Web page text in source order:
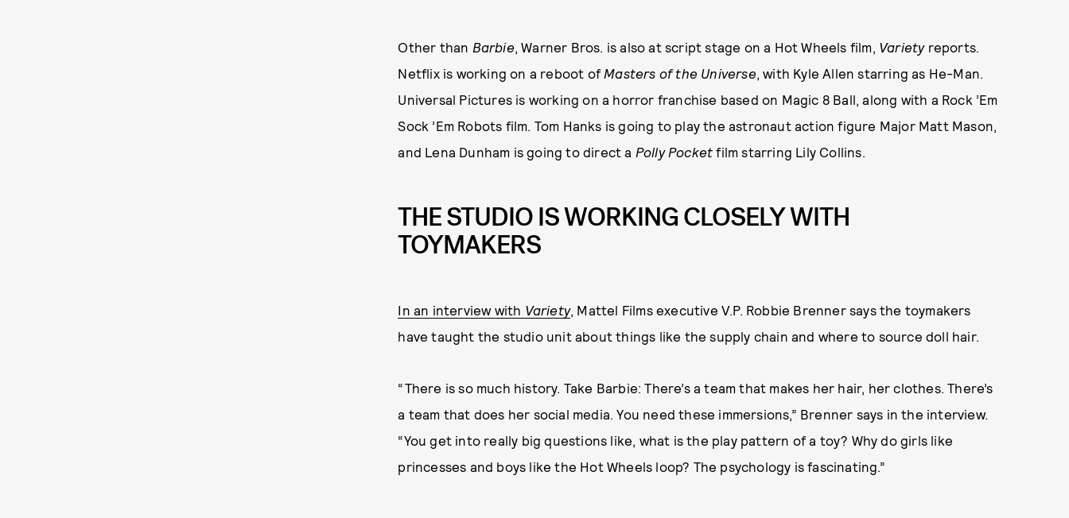
Other than Barbie, Warner Bros. is also at script stage on a Hot Wheels film, Varietyreports.
Netflix is working on a reboot of Masters of the Universe, with Kyle Allen starring as He-Man.
Universal Pictures is working on a horror franchise based on Magic 8 Ball, along with a Rock ’Em
Sock ’Em Robots film. Tom Hanks is going to play the astronaut action figure Major Matt Mason,
and Lena Dunham is going to direct a Polly Pocket film starring Lily Collins.
THE STUDIO IS WORKING CLOSELY WITH
TOYMAKERS
In an interview with Variety, Mattel Films executive V.P. Robbie Brenner says the toymakers
have taught the studio unit about things like the supply chain and where to source doll hair.
“There is so much history. Take Barbie: There’s a team that makes her hair, her clothes. There’s
a team that does her social media. You need these immersions,” Brenner says in the interview.
“You get into really big questions like, what is the play pattern of a toy? Why do girls like
princesses and boys like the Hot Wheels loop? The psychology is fascinating.”